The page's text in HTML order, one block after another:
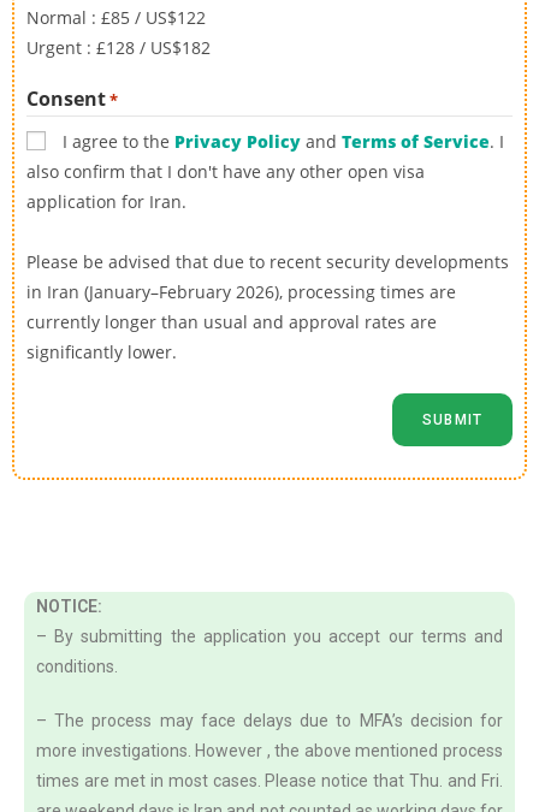
Normal : £85 / US$122
Urgent : £128 / US$182
Consent*
I agree to the Privacy Policy and Terms of Service. I
also confirm that I don't have any other open visa
application for Iran.
Please be advised that due to recent security developments
in Iran (January–February 2026), processing times are
currently longer than usual and approval rates are
significantly lower.
NOTICE:
– By submitting the application you accept our terms and
conditions.
– The process may face delays due to MFA’s decision for
more investigations. However , the above mentioned process
times are met in most cases. Please notice that Thu. and Fri.